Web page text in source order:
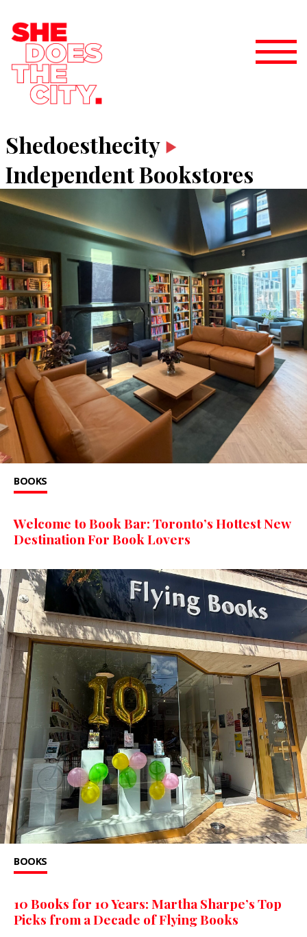
Shedoesthecity
Independent Bookstores
BOOKS
Welcome to Book Bar: Toronto’s Hottest New
Destination For Book Lovers
BOOKS
10 Books for 10 Years: Martha Sharpe’s Top
Picks from a Decade of Flying Books